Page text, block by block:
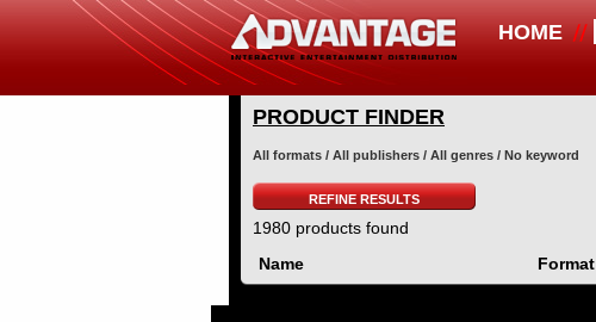
HOME
PRODUCT FINDER
All formats / All publishers / All genres / No keyword
REFINE RESULTS
1980 products found
Name
Format